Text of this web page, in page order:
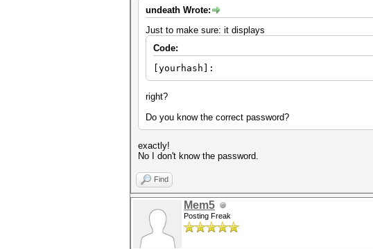
undeath Wrote:
Just to make sure: it displays
Code:
[yourhash]:
right?
Do you know the correct password?
exactly!
No I don't know the password.
Find
Mem5
Posting Freak